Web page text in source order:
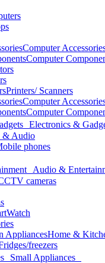
Computer
Computer
Printers/ Scanners
Computer
Computer
Electronics &
Audio
phones
Audio &
cameras
Home &
freezers
Small Appliances